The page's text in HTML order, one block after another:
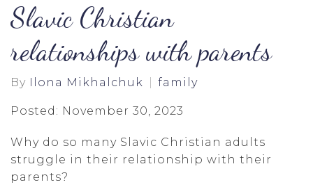
Slavic Christian
relationships with parents
By Ilona Mikhalchuk family
Posted: November 30, 2023
Why do so many Slavic Christian adults
struggle in their relationship with their
parents?